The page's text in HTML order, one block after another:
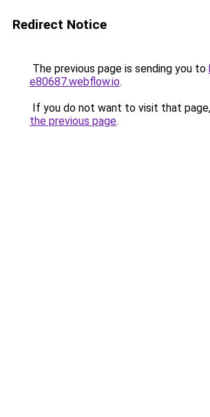
Redirect Notice
The previous page is sending you to
e80687.webflow.io.
If you do not want to visit that
the previous page.